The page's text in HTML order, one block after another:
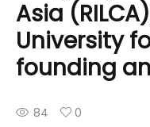
Asia
University
founding
84 0